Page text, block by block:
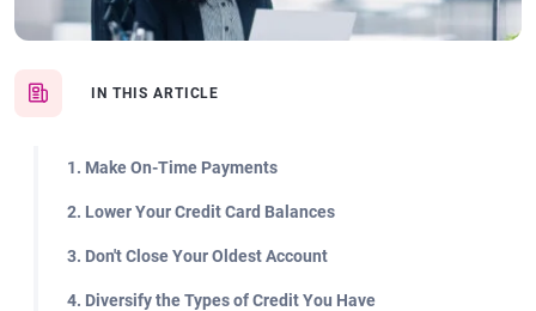
IN THIS ARTICLE
1. Make On-Time Payments
2. Lower Your Credit Card Balances
3. Don't Close Your Oldest Account
4. Diversify the Types of Credit You Have